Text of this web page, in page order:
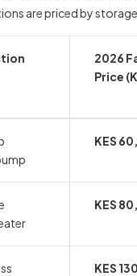
are priced by
2026
Price
KES
KES
KES